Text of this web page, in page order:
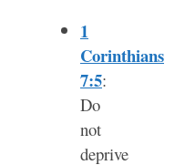
1
Corinthians
7:5:
Do
not
deprive